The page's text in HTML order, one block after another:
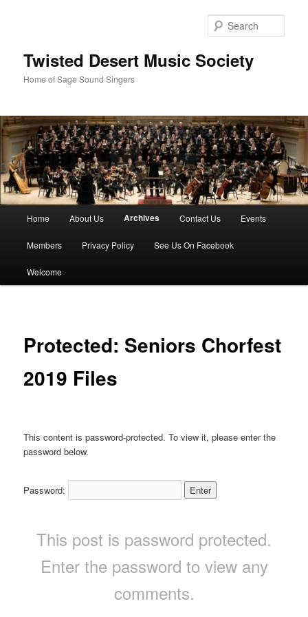
Twisted Desert Music Society
Home of Sage Sound Singers
Home About Us Archives Contact Us Events
Members Privacy Policy See Us On Facebook
Welcome
Protected: Seniors Chorfest
2019 Files
This content is password-protected. To view it, please enter the
password below.
Password:
This post is password protected.
Enter the password to view any
comments.